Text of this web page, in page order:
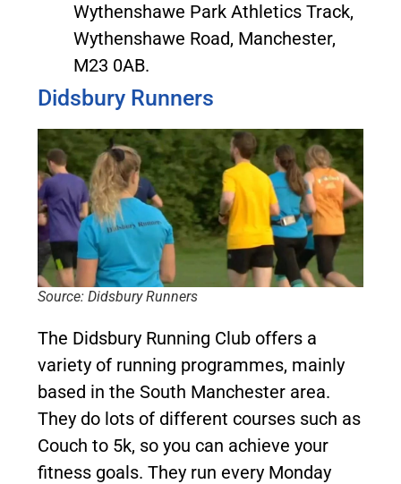
Wythenshawe Park Athletics Track,
Wythenshawe Road, Manchester,
M23 0AB.
Didsbury Runners
Source: Didsbury Runners
The Didsbury Running Club offers a
variety of running programmes, mainly
based in the South Manchester area.
They do lots of different courses such as
Couch to 5k, so you can achieve your
fitness goals. They run every Monday